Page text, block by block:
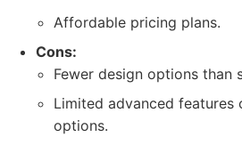
Affordable pricing plans.
Cons:
Fewer design options than
Limited advanced
options.